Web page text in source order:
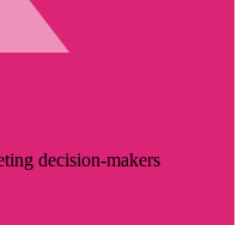
decision-makers